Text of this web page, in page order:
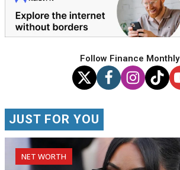
Follow Finance Monthly
JUST FOR YOU
NET WORTH